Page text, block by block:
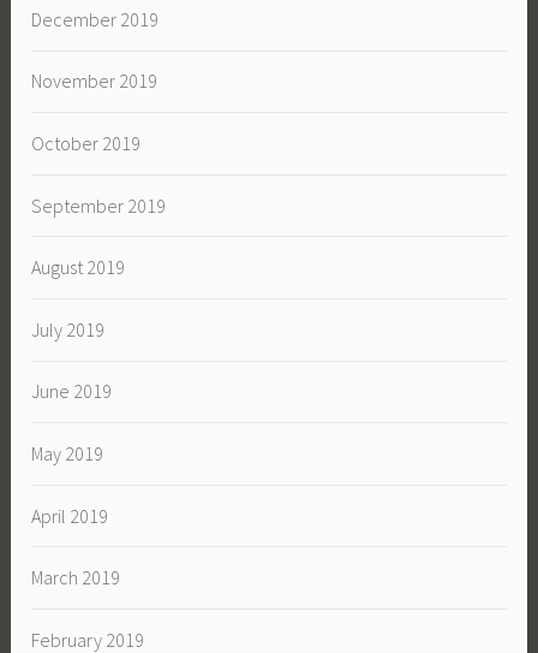
December 2019
November 2019
October 2019
September 2019
August 2019
July 2019
June 2019
May 2019
April 2019
March 2019
February 2019